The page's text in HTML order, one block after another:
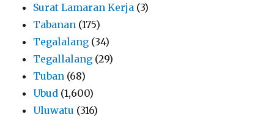
Surat Lamaran Kerja (3)
Tabanan (175)
Tegalalang (34)
Tegallalang (29)
Tuban (68)
Ubud (1,600)
Uluwatu (316)